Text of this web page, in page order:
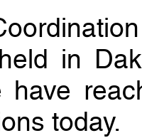
in
today.